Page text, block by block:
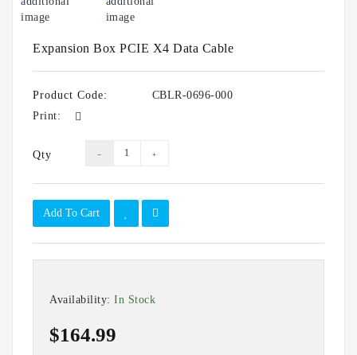
Bays
Options
Duplication
Options
Accessories
Expansion Box PCIE X4 Data Cable
Product Code:
CBLR-0696-000
Print:
Qty
Add To Cart
Availability: In Stock
$164.99